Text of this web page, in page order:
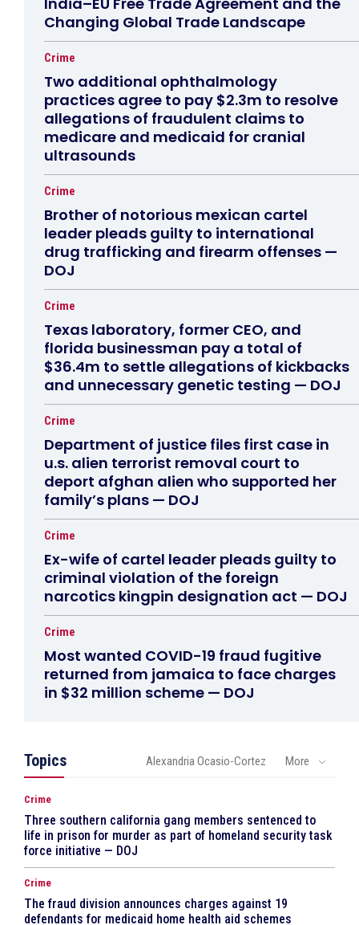
Changing Global Trade Landscape
Crime
Two additional ophthalmology
practices agree to pay $2.3m to resolve
allegations of fraudulent claims to
medicare and medicaid for cranial
ultrasounds
Crime
Brother of notorious mexican cartel
leader pleads guilty to international
drug trafficking and firearm offenses —
DOJ
Crime
Texas laboratory, former CEO, and
florida businessman pay a total of
$36.4m to settle allegations of kickbacks
and unnecessary genetic testing — DOJ
Crime
Department of justice files first case in
u.s. alien terrorist removal court to
deport afghan alien who supported her
family’s plans — DOJ
Crime
Ex-wife of cartel leader pleads guilty to
criminal violation of the foreign
narcotics kingpin designation act — DOJ
Crime
Most wanted COVID-19 fraud fugitive
returned from jamaica to face charges
in $32 million scheme — DOJ
Topics Alexandria Ocasio-Cortez More
Crime
Three southern california gang members sentenced to
life in prison for murder as part of homeland security task
force initiative — DOJ
Crime
The fraud division announces charges against 19
defendants for medicaid home health aid schemes